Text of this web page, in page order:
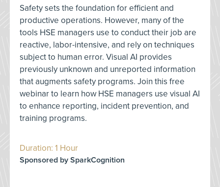
Safety sets the foundation for efficient and
productive operations. However, many of the
tools HSE managers use to conduct their job are
reactive, labor-intensive, and rely on techniques
subject to human error. Visual AI provides
previously unknown and unreported information
that augments safety programs. Join this free
webinar to learn how HSE managers use visual AI
to enhance reporting, incident prevention, and
training programs.
Duration: 1 Hour
Sponsored by SparkCognition